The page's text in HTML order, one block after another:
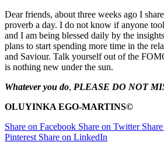
Dear friends, about three weeks ago I
proverb a day. I do not know if anyone
and I am being blessed daily by the
plans to start spending more time in the
and Saviour. Talk yourself out of the
is nothing new under the sun.
Whatever you do, PLEASE DO NOT
OLUYINKA EGO-MARTINS©
Share on Facebook Share on Twitter
Pinterest Share on LinkedIn